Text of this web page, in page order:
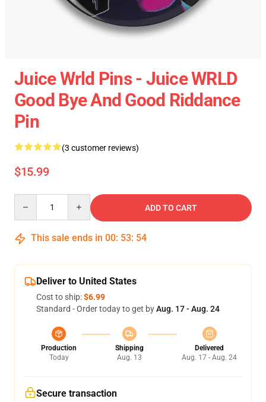
Juice Wrld Pins - Juice WRLD
Good Bye And Good Riddance
Pin
(3 customer reviews)
$15.99
ADD TO CART
This sale ends in 00: 53: 54
Deliver to United States
Cost to ship:$6.99
Standard - Order today to get byAug. 17 - Aug. 24
Production
Today
Shipping
Aug. 13
Delivered
Aug. 17 - Aug. 24
Secure transaction